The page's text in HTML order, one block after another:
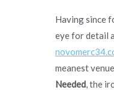
Having since
eye for detail
meanest
Needed , the